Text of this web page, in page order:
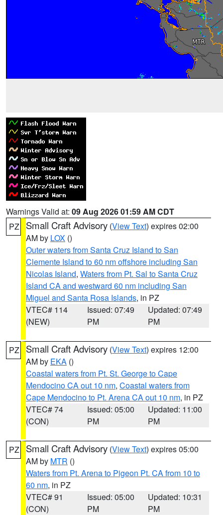
Warnings Valid at: 09 Aug 2026 01:59 AM CDT
PZ
Small Craft Advisory (View Text) expires 02:00
AM by LOX ()
Outer waters from Santa Cruz Island to San
Clemente Island to 60 nm offshore including San
Nicolas Island, Waters from Pt. Sal to Santa Cruz
Island CA and westward 60 nm including San
Miguel and Santa Rosa Islands, in PZ
VTEC# 114
(NEW)
Issued: 07:49
PM
Updated: 07:49
PM
PZ Small Craft Advisory (View Text) expires 12:00
AM by EKA ()
Coastal waters from Pt. St. George to Cape
Mendocino CA out 10 nm, Coastal waters from
Cape Mendocino to Pt. Arena CA out 10 nm, in PZ
VTEC# 74
(CON)
Issued: 05:00
PM
Updated: 11:00
PM
PZ Small Craft Advisory (View Text) expires 05:00
AM by MTR ()
Waters from Pt. Arena to Pigeon Pt. CA from 10 to
60 nm, in PZ
VTEC# 91
(CON)
Issued: 05:00
PM
Updated: 10:31
PM